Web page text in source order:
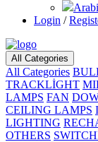
Login /
All Categories
All Categories
TRACKLİGHT
LAMPS FAN
CEILING LAMPS
LIGHTING
OTHERS